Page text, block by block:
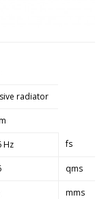
radiator
Hz fs
qms
mms